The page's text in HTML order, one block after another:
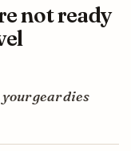
not ready
gear dies